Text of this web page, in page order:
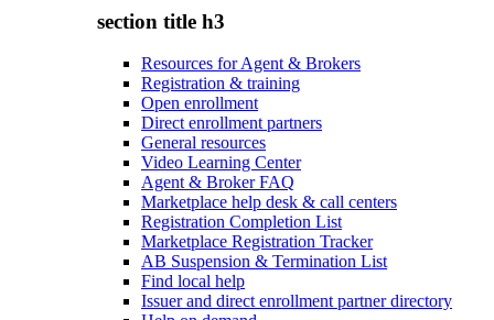
section title h3
Resources for Agent & Brokers
Registration & training
Open enrollment
Direct enrollment partners
General resources
Video Learning Center
Agent & Broker FAQ
Marketplace help desk & call centers
Registration Completion List
Marketplace Registration Tracker
AB Suspension & Termination List
Find local help
Issuer and direct enrollment partner directory